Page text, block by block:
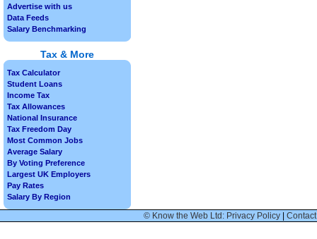
Advertise with us
Data Feeds
Salary Benchmarking
Tax & More
Tax Calculator
Student Loans
Income Tax
Tax Allowances
National Insurance
Tax Freedom Day
Most Common Jobs
Average Salary
By Voting Preference
Largest UK Employers
Pay Rates
Salary By Region
© Know the Web Ltd: Privacy Policy